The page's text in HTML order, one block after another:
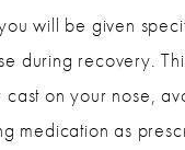
will be given
during recovery.
on your nose,
medication as